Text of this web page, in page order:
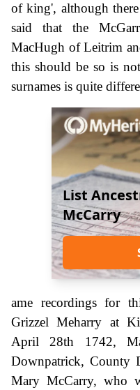
of king', although
said that the
MacHugh of Leitrim
this should be so is
surnames is quite
List
McCarry
ame recordings for
Grizzel Meharry at
April 28th 1742,
Downpatrick, County
Mary McCarry, who